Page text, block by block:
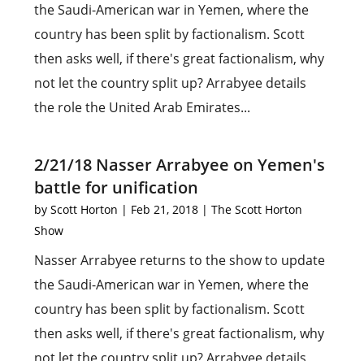
the Saudi-American war in Yemen, where the
country has been split by factionalism. Scott
then asks well, if there's great factionalism, why
not let the country split up? Arrabyee details
the role the United Arab Emirates...
2/21/18 Nasser Arrabyee on Yemen's
battle for unification
byScott Horton | Feb 21, 2018 |The Scott Horton
Show
Nasser Arrabyee returns to the show to update
the Saudi-American war in Yemen, where the
country has been split by factionalism. Scott
then asks well, if there's great factionalism, why